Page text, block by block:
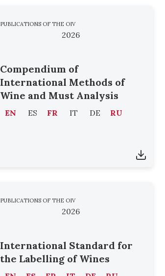
PUBLICATIONS OF THE OIV
2026
Compendium of
International Methods of
Wine and Must Analysis
EN ES FR IT DE RU
PUBLICATIONS OF THE OIV
2026
International Standard for
the Labelling of Wines